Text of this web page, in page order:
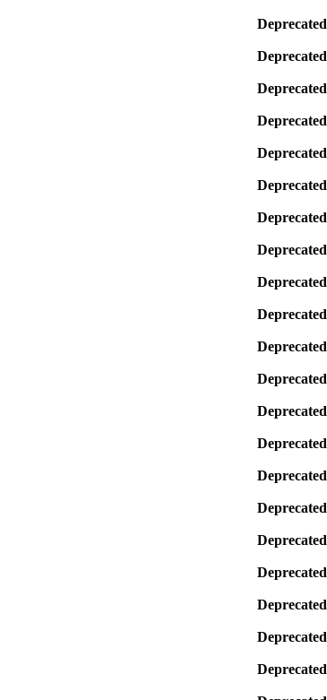
Deprecated
Deprecated
Deprecated
Deprecated
Deprecated
Deprecated
Deprecated
Deprecated
Deprecated
Deprecated
Deprecated
Deprecated
Deprecated
Deprecated
Deprecated
Deprecated
Deprecated
Deprecated
Deprecated
Deprecated
Deprecated